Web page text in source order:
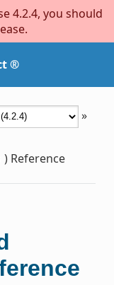
4.2.4, you should
®
»
) Reference